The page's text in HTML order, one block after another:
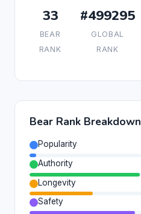
33
BEAR
RANK
#499295
GLOBAL
RANK
Bear Rank Breakdown
Popularity
Authority
Longevity
Safety